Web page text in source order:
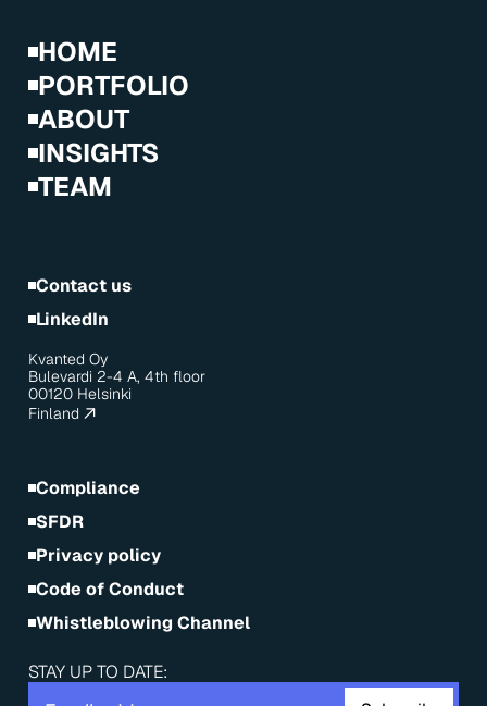
HOME
PORTFOLIO
ABOUT
INSIGHTS
TEAM
Contact us
LinkedIn
Kvanted Oy
Bulevardi 2-4 A, 4th floor
00120 Helsinki
Finland
Compliance
SFDR
Privacy policy
Code of Conduct
Whistleblowing Channel
STAY UP TO DATE: